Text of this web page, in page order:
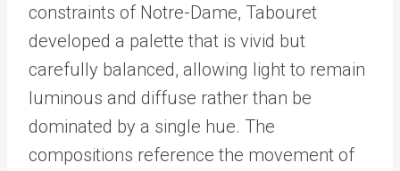
constraints of Notre-Dame, Tabouret
developed a palette that is vivid but
carefully balanced, allowing light to remain
luminous and diffuse rather than be
dominated by a single hue. The
compositions reference the movement of